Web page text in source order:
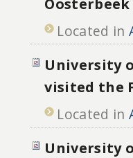
Located in
University
visited the
Located in
University